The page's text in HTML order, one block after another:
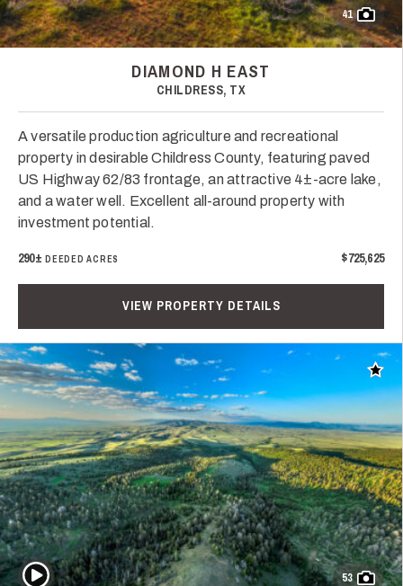
41
DIAMOND H EAST
CHILDRESS, TX
A versatile production agriculture and recreational
property in desirable Childress County, featuring paved
US Highway 62/83 frontage, an attractive 4±-acre lake,
and a water well. Excellent all-around property with
investment potential.
290± DEEDED ACRES $725,625
VIEW PROPERTY DETAILS
Add
53
Play Video